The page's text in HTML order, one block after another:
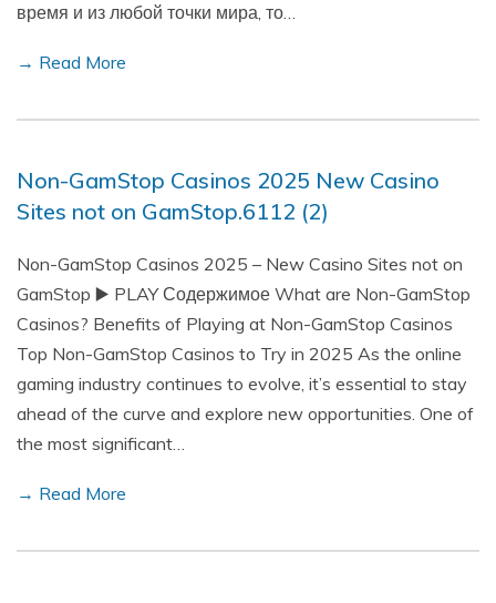
время и из любой точки мира, то…
→ Read More
Non-GamStop Casinos 2025 New Casino
Sites not on GamStop.6112 (2)
Non-GamStop Casinos 2025 – New Casino Sites not on
GamStop ▶️ PLAY Содержимое What are Non-GamStop
Casinos? Benefits of Playing at Non-GamStop Casinos
Top Non-GamStop Casinos to Try in 2025 As the online
gaming industry continues to evolve, it’s essential to stay
ahead of the curve and explore new opportunities. One of
the most significant…
→ Read More